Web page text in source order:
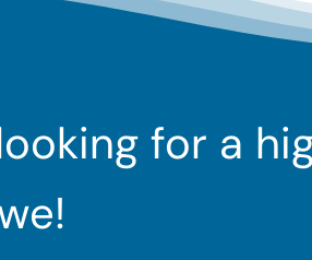
looking for a